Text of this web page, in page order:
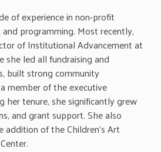
of experience in non-profit
programming. Most recently,
of Institutional Advancement at
she led all fundraising and
built strong community
member of the executive
her tenure, she significantly grew
and grant support. She also
of the Children’s Art